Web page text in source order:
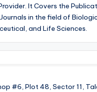
It Covers the
in the field of
and Life Sciences.
#6, Plot 48, Sector 11,